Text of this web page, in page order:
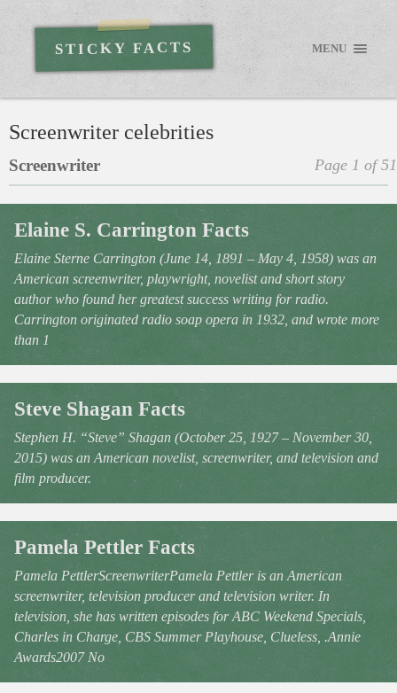
STICKY FACTS MENU
Screenwriter celebrities
Page 1 of 51
Screenwriter
Elaine S. Carrington Facts
Elaine Sterne Carrington (June 14, 1891 – May 4, 1958) was an
American screenwriter, playwright, novelist and short story
author who found her greatest success writing for radio.
Carrington originated radio soap opera in 1932, and wrote more
than 1
Steve Shagan Facts
Stephen H. “Steve” Shagan (October 25, 1927 – November 30,
2015) was an American novelist, screenwriter, and television and
film producer.
Pamela Pettler Facts
Pamela PettlerScreenwriterPamela Pettler is an American
screenwriter, television producer and television writer. In
television, she has written episodes for ABC Weekend Specials,
Charles in Charge, CBS Summer Playhouse, Clueless, .Annie
Awards2007 No